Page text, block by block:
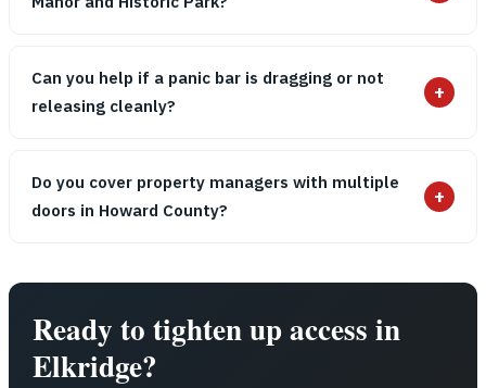
Can you help if a panic bar is dragging or not
releasing cleanly?
+
Do you cover property managers with multiple
doors in Howard County?
+
Ready to tighten up access in
Elkridge?